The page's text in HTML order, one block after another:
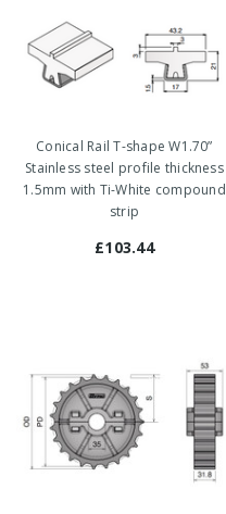
Conical Rail T-shape W1.70”
Stainless steel profile thickness
1.5mm with Ti-White compound
strip
£103.44